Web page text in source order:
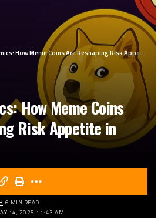
How Meme Coins Are Reshaping Risk Appetite in Crypto
How Meme Coins
Risk Appetite in
14, 2025 11:43 AM
6 MIN READ